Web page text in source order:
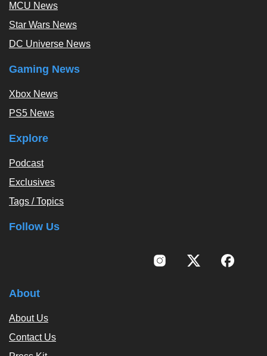
MCU News
Star Wars News
DC Universe News
Gaming News
Xbox News
PS5 News
Explore
Podcast
Exclusives
Tags / Topics
Follow Us
About
About Us
Contact Us